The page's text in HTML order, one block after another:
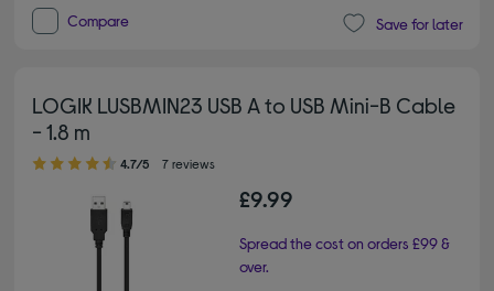
Compare Save for later
LOGIK LUSBMIN23 USB A to USB Mini-B Cable
- 1.8 m
4.70 out of 5 stars
4.7/5 7 reviews
£9.99
Spread the cost on orders £99 &
over.